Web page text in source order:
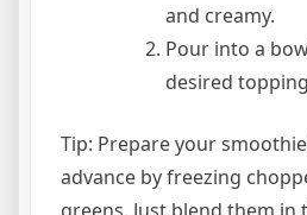
and creamy.
Pour into a
desired
Tip: Prepare your
advance by freezing